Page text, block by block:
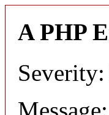
A PHP